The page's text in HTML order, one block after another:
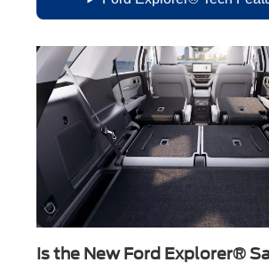
Is the New Ford Explorer®